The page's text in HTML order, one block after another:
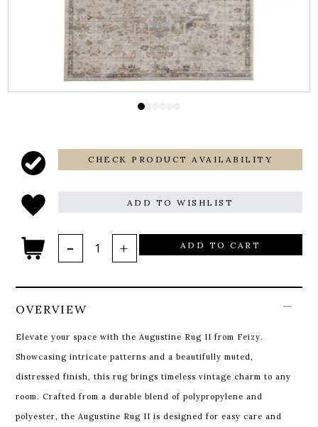
CHECK PRODUCT AVAILABILITY
ADD TO WISHLIST
ADD TO CART
OVERVIEW
Elevate your space with the Augustine Rug II from Feizy.
Showcasing intricate patterns and a beautifully muted,
distressed finish, this rug brings timeless vintage charm to any
room. Crafted from a durable blend of polypropylene and
polyester, the Augustine Rug II is designed for easy care and